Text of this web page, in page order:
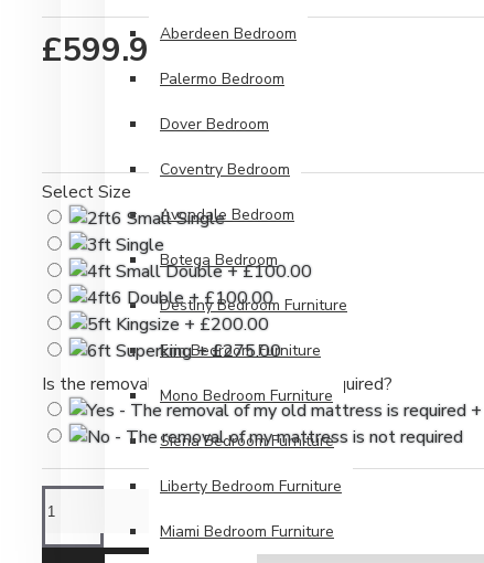
Aberdeen Bedroom
Palermo Bedroom
Dover Bedroom
Coventry Bedroom
Avondale Bedroom
Botega Bedroom
Destiny Bedroom Furniture
Erin Bedroom Furniture
Mono Bedroom Furniture
Siena Bedroom Furniture
Liberty Bedroom Furniture
Miami Bedroom Furniture
£599.99
Select Size
Is the removal of your old mattress required?